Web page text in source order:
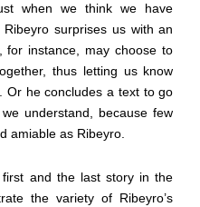
when we think we have
surprises us with an
for instance, may choose to
thus letting us know
Or he concludes a text to go
understand, because few
amiable as Ribeyro.
and the last story in the
the variety of Ribeyro’s